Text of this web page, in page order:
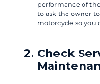
performance of
to ask the owner
motorcycle so you
Check